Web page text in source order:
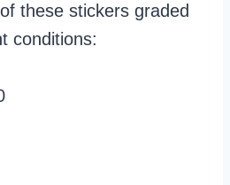
these stickers graded
conditions: